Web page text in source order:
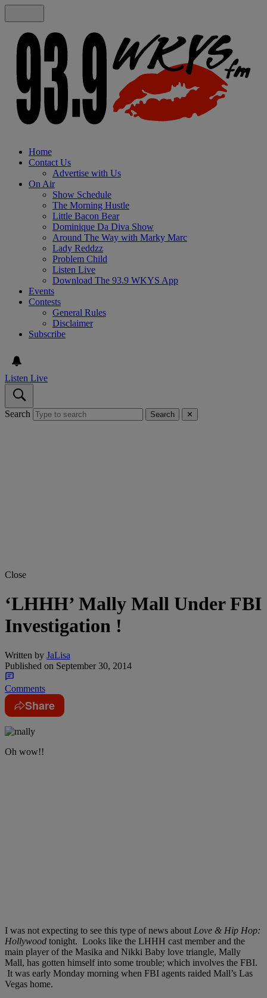
Home
Contact Us
Advertise with Us
On Air
Show Schedule
The Morning Hustle
Little Bacon Bear
Dominique Da Diva Show
Around The Way with Marky Marc
Lady Reddzz
Problem Child
Listen Live
Download The 93.9 WKYS App
Events
Contests
General Rules
Disclaimer
Subscribe
Listen Live
Search Search ✕
Close
‘LHHH’ Mally Mall Under FBI
Investigation !
Written by JaLisa
Published on September 30, 2014
Comments
Share
Oh wow!!
I was not expecting to see this type of news about Love & Hip Hop:
Hollywood tonight. Looks like the LHHH cast member and the
main player of the Masika and Nikki Baby love triangle, Mally
Mall, has gotten himself into some trouble; which involves the FBI.
It was early Monday morning when FBI agents raided Mall’s Las
Vegas home.